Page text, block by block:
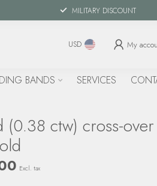
MILITARY DISCOUNT
USD My
BANDS SERVICES
(0.38 ctw) cross-
Excl. tax